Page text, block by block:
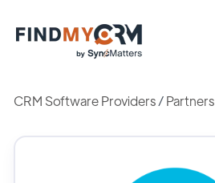
CRM Software Providers/Partners